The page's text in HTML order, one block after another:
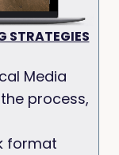
STRATEGIES
Media
process,
format